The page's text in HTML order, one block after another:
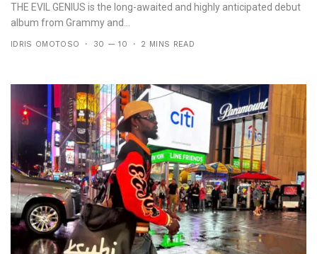
THE EVIL GENIUS is the long-awaited and highly anticipated debut
album from Grammy and...
IDRIS OMOTOSO 30 — 10 2 MINS READ